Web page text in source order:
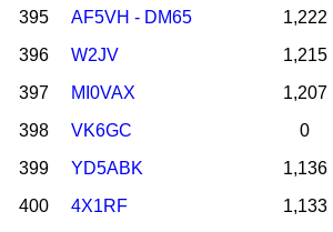
395 AF5VH - DM65 1,222
396
W2JV 1,215
397
MI0VAX 1,207
398
VK6GC 0
399
YD5ABK 1,136
400
4X1RF 1,133